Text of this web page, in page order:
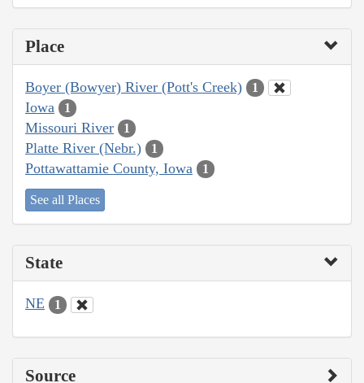
Place
Boyer (Bowyer) River (Pott's Creek) 1
Iowa 1
Missouri River 1
Platte River (Nebr.) 1
Pottawattamie County, Iowa 1
See all Places
State
NE 1
Source